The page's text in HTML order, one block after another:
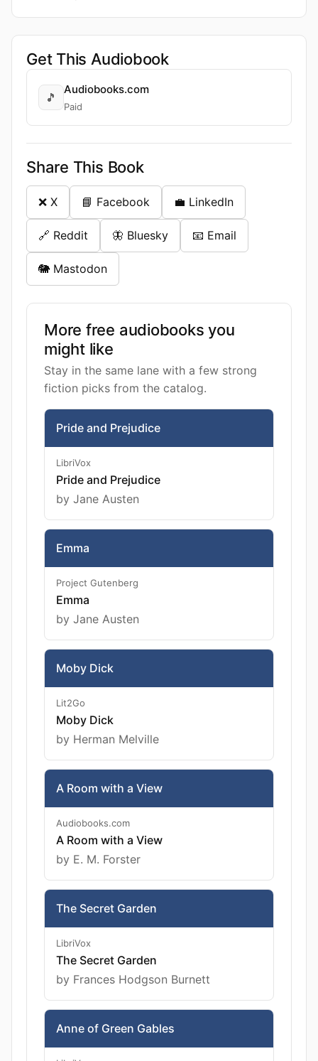
Get This Audiobook
🎵
Audiobooks.com
Paid
Share This Book
❌ X 📘 Facebook 💼 LinkedIn
🔗 Reddit 🦋 Bluesky 📧 Email
🐘 Mastodon
More free audiobooks you
might like
Stay in the same lane with a few strong
fiction picks from the catalog.
Pride and Prejudice
LibriVox
Pride and Prejudice
by Jane Austen
Emma
Project Gutenberg
Emma
by Jane Austen
Moby Dick
Lit2Go
Moby Dick
by Herman Melville
A Room with a View
Audiobooks.com
A Room with a View
by E. M. Forster
The Secret Garden
LibriVox
The Secret Garden
by Frances Hodgson Burnett
Anne of Green Gables